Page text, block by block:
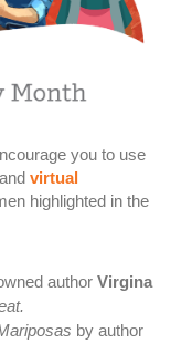
you to use
and virtual
highlighted in the
author Virgina
by author